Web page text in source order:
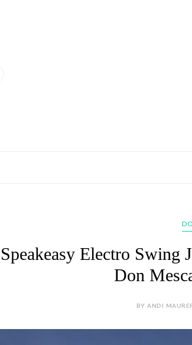
Speakeasy Electro Swing
Don
BY ANDI